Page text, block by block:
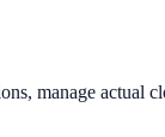
manage actual